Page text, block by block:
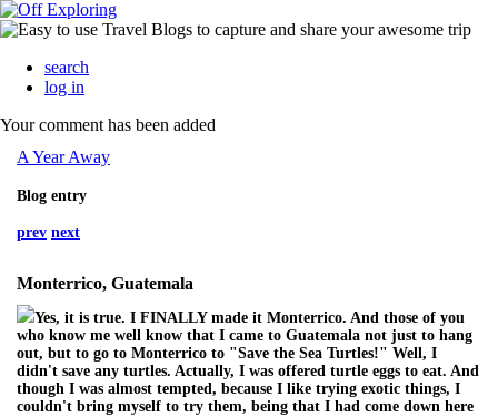
search
log in
Your comment has been added
A Year Away
Blog entry
prev next
Monterrico, Guatemala
Yes, it is true. I FINALLY made it Monterrico. And those of you
who know me well know that I came to Guatemala not just to hang
out, but to go to Monterrico to "Save the Sea Turtles!" Well, I
didn't save any turtles. Actually, I was offered turtle eggs to eat. And
though I was almost tempted, because I like trying exotic things, I
couldn't bring myself to try them, being that I had come down here